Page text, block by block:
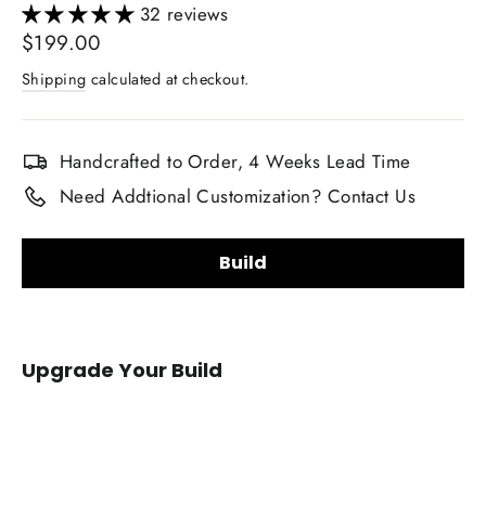
32 reviews
Regular
price
$199.00
Shipping calculated at checkout.
Handcrafted to Order, 4 Weeks Lead Time
Need Addtional Customization? Contact Us
Build
Gloss
Matte
Upgrade Your Build